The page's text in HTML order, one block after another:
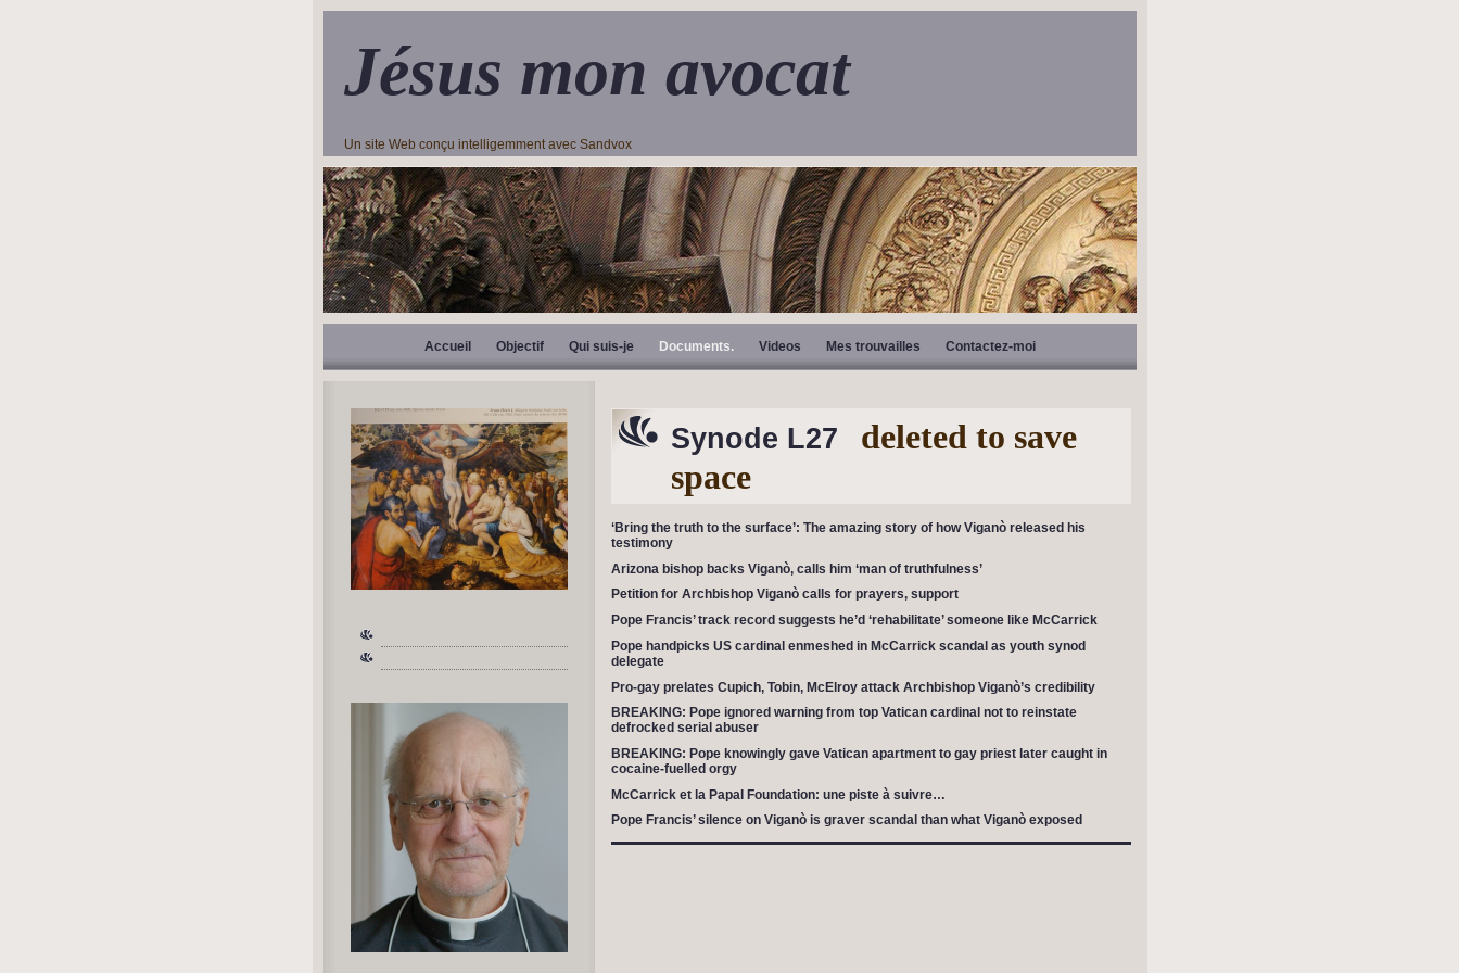
Jésus mon avocat
Un site Web conçu intelligemment avec Sandvox
Accueil Objectif Qui suis-je Documents. Videos Mes trouvailles Contactez-moi
Synode L27
deleted to save
space
‘Bring the truth to the surface’: The amazing story of how Viganò released his
testimony
Arizona bishop backs Viganò, calls him ‘man of truthfulness’
Petition for Archbishop Viganò calls for prayers, support
Pope Francis’ track record suggests he’d ‘rehabilitate’ someone like McCarrick
Pope handpicks US cardinal enmeshed in McCarrick scandal as youth synod
delegate
Pro-gay prelates Cupich, Tobin, McElroy attack Archbishop Viganò’s credibility
BREAKING: Pope ignored warning from top Vatican cardinal not to reinstate
defrocked serial abuser
BREAKING: Pope knowingly gave Vatican apartment to gay priest later caught in
cocaine-fuelled orgy
McCarrick et la Papal Foundation: une piste à suivre…
Pope Francis’ silence on Viganò is graver scandal than what Viganò exposed